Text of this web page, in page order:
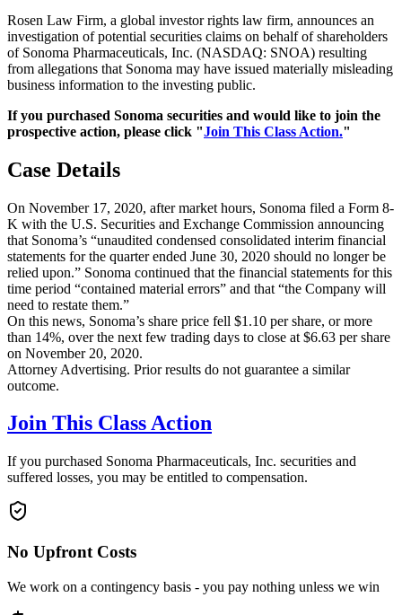
Rosen Law Firm, a global investor rights law firm, announces an
investigation of potential securities claims on behalf of shareholders
of Sonoma Pharmaceuticals, Inc. (NASDAQ: SNOA) resulting
from allegations that Sonoma may have issued materially misleading
business information to the investing public.
If you purchased Sonoma securities and would like to join the
prospective action, please click "Join This Class Action."
Case Details
On November 17, 2020, after market hours, Sonoma filed a Form 8-
K with the U.S. Securities and Exchange Commission announcing
that Sonoma’s “unaudited condensed consolidated interim financial
statements for the quarter ended June 30, 2020 should no longer be
relied upon.” Sonoma continued that the financial statements for this
time period “contained material errors” and that “the Company will
need to restate them.”
On this news, Sonoma’s share price fell $1.10 per share, or more
than 14%, over the next few trading days to close at $6.63 per share
on November 20, 2020.
Attorney Advertising. Prior results do not guarantee a similar
outcome.
Join This Class Action
If you purchased Sonoma Pharmaceuticals, Inc. securities and
suffered losses, you may be entitled to compensation.
No Upfront Costs
We work on a contingency basis - you pay nothing unless we win